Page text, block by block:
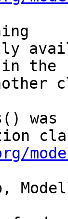
in the
was